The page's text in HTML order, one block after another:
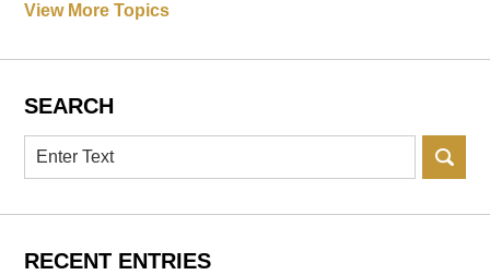
View More Topics
SEARCH
Search
RECENT ENTRIES